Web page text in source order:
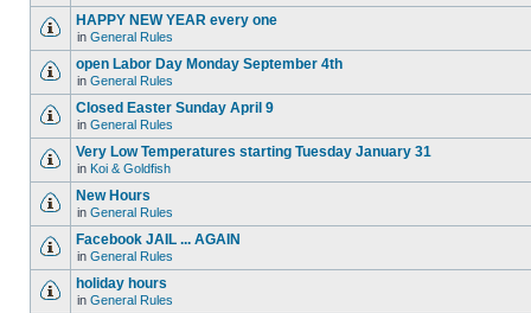
HAPPY NEW YEAR every one
in General Rules
open Labor Day Monday September 4th
in General Rules
Closed Easter Sunday April 9
in General Rules
Very Low Temperatures starting Tuesday January 31
in Koi & Goldfish
New Hours
in General Rules
Facebook JAIL ... AGAIN
in General Rules
holiday hours
in General Rules